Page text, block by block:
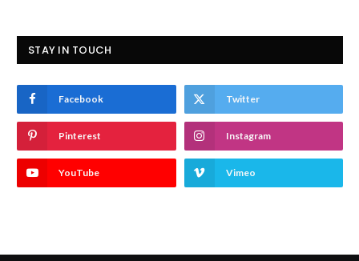
STAY IN TOUCH
Facebook Twitter
Pinterest Instagram
YouTube Vimeo